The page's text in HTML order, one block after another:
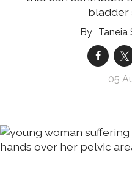
bladder
Taneia
05